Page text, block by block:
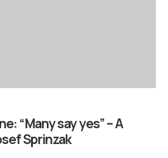
“Many say yes” – A
Sprinzak